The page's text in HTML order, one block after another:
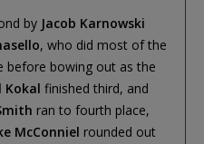
by Jacob Karnowski
, who did most of the
before bowing out as the
Kokal finished third, and
ran to fourth place,
McConniel rounded out